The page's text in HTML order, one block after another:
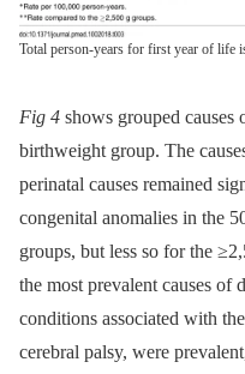
Total person-years for first year of life
Fig 4 shows grouped causes
birthweight group. The
perinatal causes remained
congenital anomalies in the
groups, but less so for the
the most prevalent causes of
conditions associated with
cerebral palsy, were